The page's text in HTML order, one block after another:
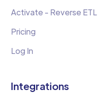
Activate - Reverse ETL
Pricing
Log In
Integrations